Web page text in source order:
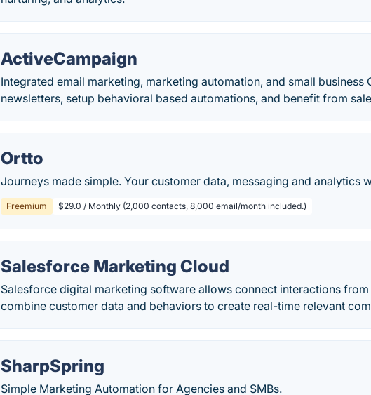
ActiveCampaign
Integrated email marketing, marketing automation, and small business
newsletters, setup behavioral based automations, and benefit from
Ortto
Journeys made simple. Your customer data, messaging and analytics
Freemium $29.0 / Monthly (2,000 contacts, 8,000 email/month included.)
Salesforce Marketing Cloud
Salesforce digital marketing software allows connect interactions
combine customer data and behaviors to create real-time relevant
SharpSpring
Simple Marketing Automation for Agencies and SMBs.